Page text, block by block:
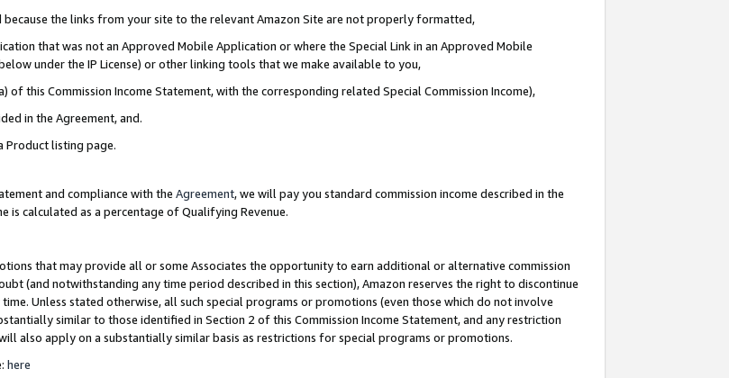
the links from your site to the relevant Amazon Site are not properly formatted,
that was not an Approved Mobile Application or where the Special Link in an Approved Mobile
under the IP License) or other linking tools that we make available to you,
of this Commission Income Statement, with the corresponding related Special Commission Income),
in the Agreement, and.
Product listing page.
and compliance with the Agreement, we will pay you standard commission income described in the
is calculated as a percentage of Qualifying Revenue.
that may provide all or some Associates the opportunity to earn additional or alternative commission
(and notwithstanding any time period described in this section), Amazon reserves the right to discontinue
Unless stated otherwise, all such special programs or promotions (even those which do not involve
similar to those identified in Section 2 of this Commission Income Statement, and any restriction
also apply on a substantially similar basis as restrictions for special programs or promotions.
here